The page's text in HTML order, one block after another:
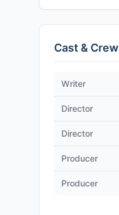
Cast & Crew
Writer
Director
Director
Producer
Producer